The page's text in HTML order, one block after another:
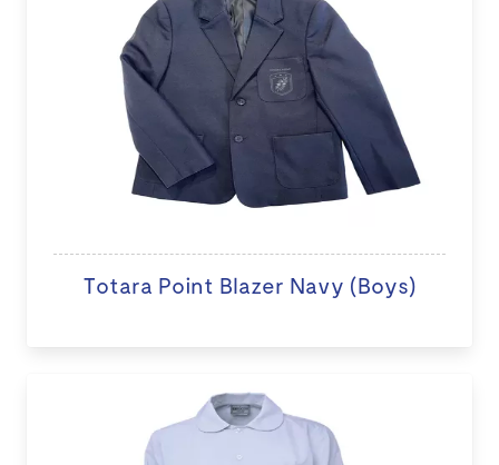
Totara Point Blazer Navy (Boys)